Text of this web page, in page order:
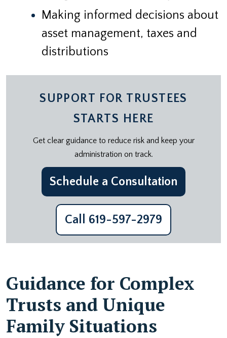
Making informed decisions about
asset management, taxes and
distributions
SUPPORT FOR TRUSTEES
STARTS HERE
Get clear guidance to reduce risk and keep your
administration on track.
Schedule a Consultation
Call 619-597-2979
Guidance for Complex
Trusts and Unique
Family Situations